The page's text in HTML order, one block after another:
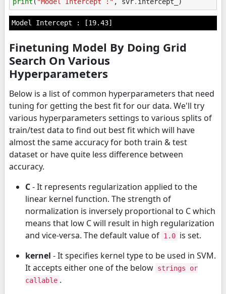
Finetuning Model By Doing Grid
Search On Various
Hyperparameters
Below is a list of common hyperparameters that need
tuning for getting the best fit for our data. We'll try
various hyperparameters settings to various splits of
train/test data to find out best fit which will have
almost the same accuracy for both train & test
dataset or have quite less difference between
accuracy.
C- It represents regularization applied to the
linear kernel function. The strength of
normalization is inversely proportional to C which
means that low C will result in high regularization
and vice-versa. The default value of 1.0 is set.
kernel - It specifies kernel type to be used in SVM.
It accepts either one of the below strings or
callable .